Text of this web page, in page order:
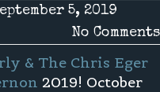
5, 2019
No Comments
& The Chris Eger
2019! October